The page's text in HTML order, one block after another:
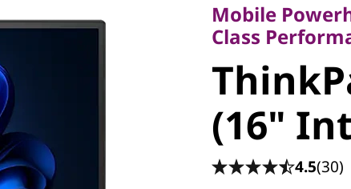
(16"
Mobile
Class
(16"
4.5(30)